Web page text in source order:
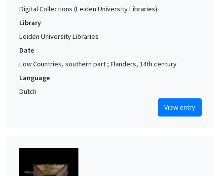
Digital Collections (Leiden University Libraries)
Library
Leiden University Libraries
Date
Low Countries, southern part ; Flanders, 14th century
Language
Dutch
View entry